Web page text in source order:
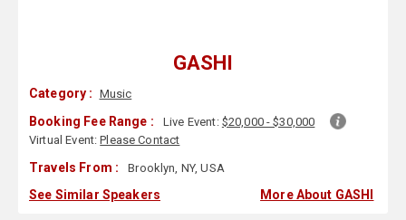
GASHI
Category : Music
Booking Fee Range : Live Event: $20,000 - $30,000
Virtual Event:Please Contact
Travels From : Brooklyn, NY, USA
See Similar Speakers More About GASHI